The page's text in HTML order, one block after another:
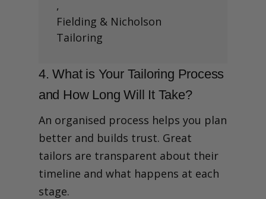
,
Fielding & Nicholson
Tailoring
4. What is Your Tailoring Process
and How Long Will It Take?
An organised process helps you plan
better and builds trust. Great
tailors are transparent about their
timeline and what happens at each
stage.